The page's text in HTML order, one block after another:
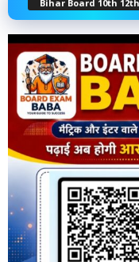
Bihar Board 10th